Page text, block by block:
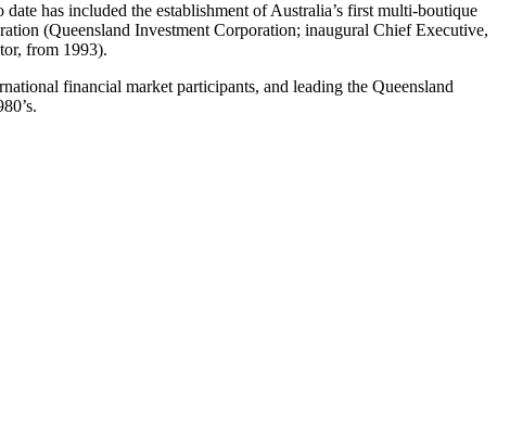
has included the establishment of Australia’s first multi-boutique
(Queensland Investment Corporation; inaugural Chief Executive,
from 1993).
financial market participants, and leading the Queensland